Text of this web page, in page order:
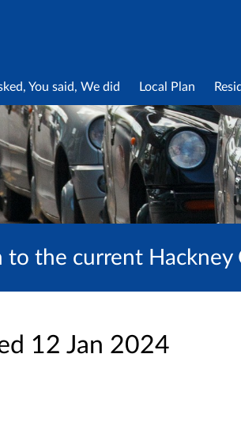
You said, We did Local Plan
the current Hackney
12 Jan 2024